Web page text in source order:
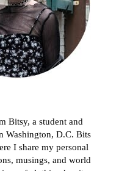
Bitsy, a student and
Washington, D.C. Bits
I share my personal
musings, and world